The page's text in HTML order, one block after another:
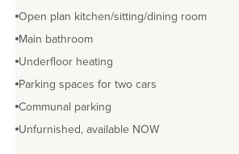
Open plan kitchen/sitting/dining room
Main bathroom
Underfloor heating
Parking spaces for two cars
Communal parking
Unfurnished, available NOW